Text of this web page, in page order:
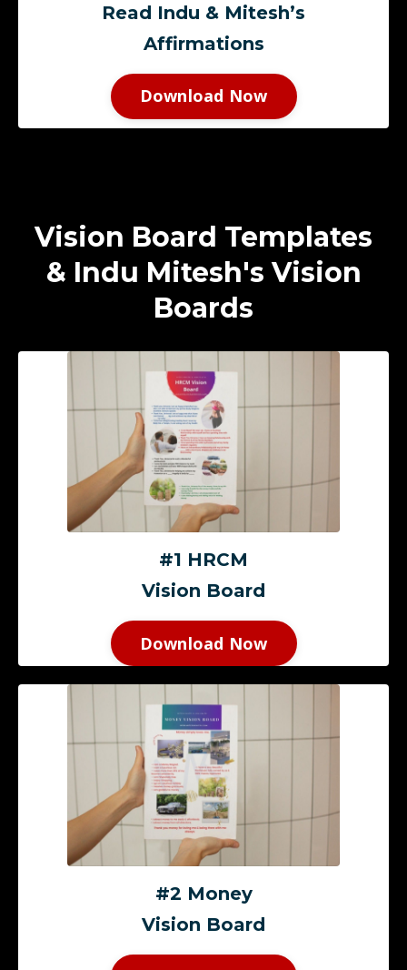
Read Indu & Mitesh’s
Affirmations
Download Now
Vision Board Templates
& Indu Mitesh's Vision
Boards
#1 HRCM
Vision Board
Download Now
#2 Money
Vision Board